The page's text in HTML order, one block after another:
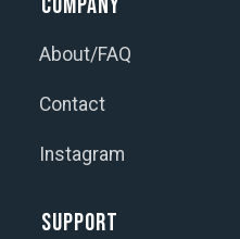
Company
About/FAQ
Contact
Instagram
Support